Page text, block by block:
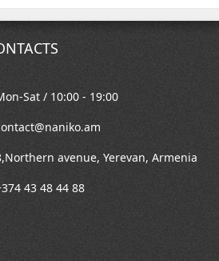
Sat / 10:00 - 19:00
avenue, Yerevan, Armenia
43 48 44 88